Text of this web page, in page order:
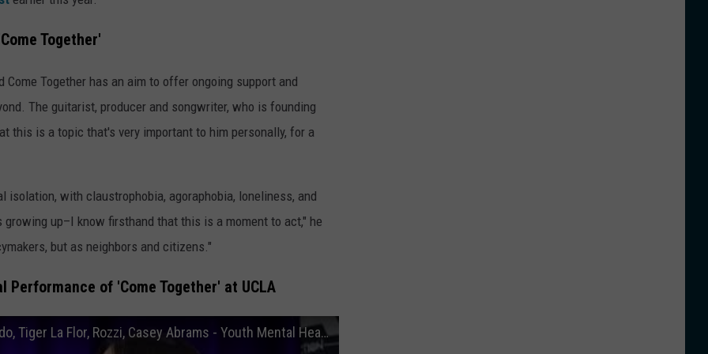
Together'
Come Together has an aim to offer ongoing support and
The guitarist, producer and songwriter, who is founding
this is a topic that's very important to him personally, for a
with claustrophobia, agoraphobia, loneliness, and
up–I know firsthand that this is a moment to act," he
but as neighbors and citizens."
Performance of 'Come Together' at UCLA
“Come Together” @ UCLA Feat. Neil Giraldo, Tiger La Flor, Rozzi, Casey Abrams - Youth Mental Health